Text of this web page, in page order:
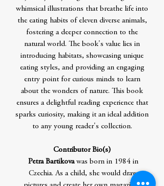
whimsical illustrations that breathe life into
the eating habits of eleven diverse animals,
fostering a deeper connection to the
natural world. The book's value lies in
introducing habitats, showcasing unique
eating styles, and providing an engaging
entry point for curious minds to learn
about the wonders of nature. This book
ensures a delightful reading experience that
sparks curiosity, making it an ideal addition
to any young reader's collection.
Contributor Bio(s)
Petra Bartikovawas born in 1984 in
Czechia. As a child, she would draw